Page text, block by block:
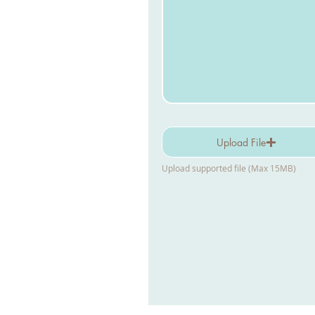
Upload File
Upload supported file (Max 15MB)